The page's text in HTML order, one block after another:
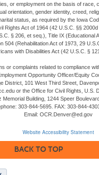
or employment on the basis of race,
orientation, gender identity, creed,
status, as required by the Iowa
Rights Act of 1964 (42 U.S.C. §§
§ 206, et seq.), Title IX (Educational
504 (Rehabilitation Act of 1973, 29
with Disabilities Act (42 U.S.C. §
or complaints related to compliance
Opportunity Officer/Equity
District, 101 West Third Street,
or the Office for Civil Rights, U.S.
Memorial Building, 1244 Speer
303-844-5695. FAX: 303-844-
Email: OCR.Denver@ed.gov
Website Accessibility Statement
BACK TO TOP